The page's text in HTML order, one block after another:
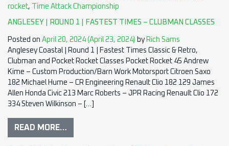
rocket, Time Attack Championship
ANGLESEY | ROUND 1 | FASTEST TIMES – CLUBMAN CLASSES
Posted on April 20, 2024 (April 23, 2024) by Rich Sams
Anglesey Coastal | Round 1 | Fastest Times Classic & Retro,
Clubman and Pocket Rocket Classes Pocket Rocket 45 Andrew
Kime – Custom Production/Barn Work Motorsport Citroen Saxo
182 Michael Hume – CR Engineering Renault Clio 182 129 James
Allen Honda Civic 213 Marc Roberts – JPR Racing Renault Clio 172
334 Steven Wilkinson – […]
READ MORE…